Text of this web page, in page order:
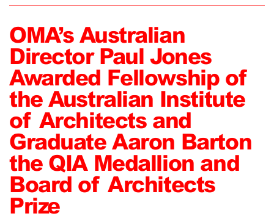
OMA’s Australian
Director Paul Jones
Awarded Fellowship of
the Australian Institute
of Architects and
Graduate Aaron Barton
the QIA Medallion and
Board of Architects
Prize